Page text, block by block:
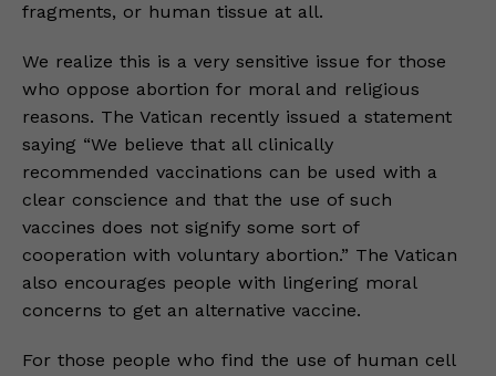
fragments, or human tissue at all.
We realize this is a very sensitive issue for those
who oppose abortion for moral and religious
reasons. The Vatican recently issued a statement
saying “We believe that all clinically
recommended vaccinations can be used with a
clear conscience and that the use of such
vaccines does not signify some sort of
cooperation with voluntary abortion.” The Vatican
also encourages people with lingering moral
concerns to get an alternative vaccine.
For those people who find the use of human cell